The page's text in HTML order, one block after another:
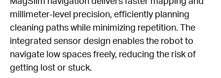
millimeter-level precision, efficiently planning
cleaning paths while minimizing repetition. The
integrated sensor design enables the robot to
navigate low spaces freely, reducing the risk of
getting lost or stuck.